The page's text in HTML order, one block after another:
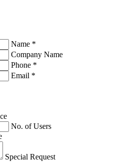
Name *
Company Name
Phone *
Email *
No. of Users
Special Request